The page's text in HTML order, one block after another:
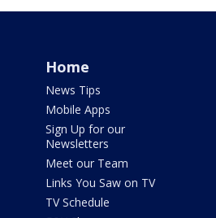
Home
News Tips
Mobile Apps
Sign Up for our
Newsletters
Meet our Team
Links You Saw on TV
TV Schedule